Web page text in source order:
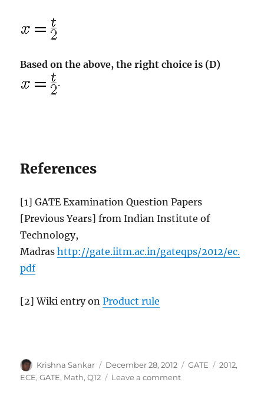
Based on the above, the right choice is (D)
.
References
[1] GATE Examination Question Papers
[Previous Years] from Indian Institute of
Technology,
Madrashttp://gate.iitm.ac.in/gateqps/2012/ec.
pdf
[2] Wiki entry onProduct rule
Author
Krishna Sankar
Posted
on
December 28, 2012 Categories
GATE Tags
2012,
ECE,GATE, Math,Q12 Leave a commenton